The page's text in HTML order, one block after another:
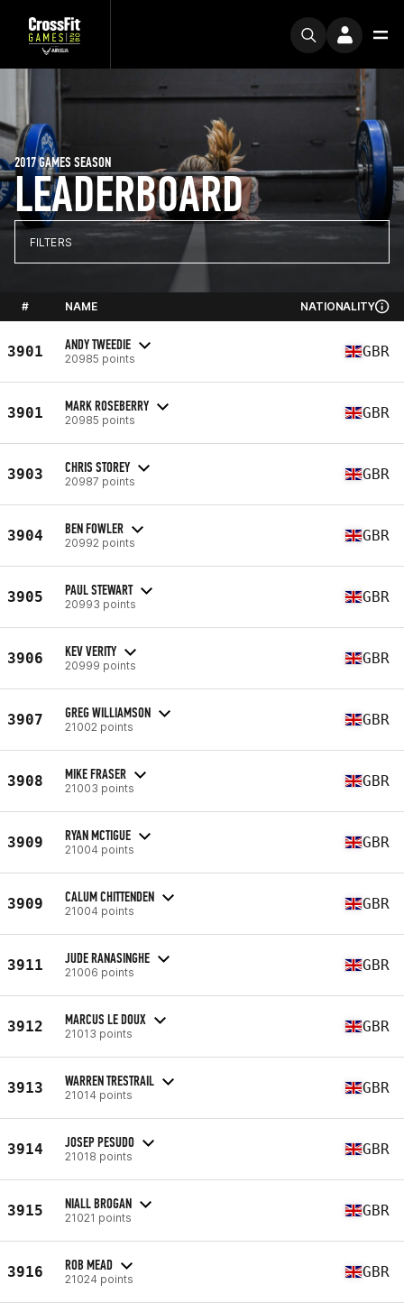
LEADERBOARD
2017 GAMES SEASON
FILTERS
# NAME NATIONALITY
3901 ANDY TWEEDIE
20985 points GBR
3901 MARK ROSEBERRY
20985 points GBR
3903 CHRIS STOREY
20987 points GBR
3904 BEN FOWLER
20992 points GBR
3905 PAUL STEWART
20993 points GBR
3906 KEV VERITY
20999 points GBR
3907 GREG WILLIAMSON
21002 points GBR
3908 MIKE FRASER
21003 points GBR
3909 RYAN MCTIGUE
21004 points GBR
3909 CALUM CHITTENDEN
21004 points GBR
3911 JUDE RANASINGHE
21006 points GBR
3912 MARCUS LE DOUX
21013 points GBR
3913 WARREN TRESTRAIL
21014 points GBR
3914 JOSEP PESUDO
21018 points GBR
3915 NIALL BROGAN
21021 points GBR
3916 ROB MEAD
21024 points GBR